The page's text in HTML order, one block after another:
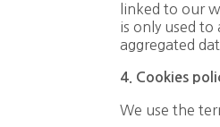
linked to our
is only used
aggregated
4. Cookies
We use the